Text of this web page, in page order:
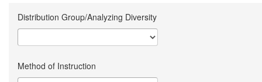
Distribution Group/Analyzing Diversity
Method of Instruction